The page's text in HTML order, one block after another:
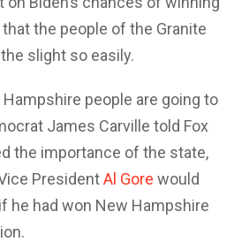
the people of the Granite
slight so easily.
Hampshire people are going to
James Carville told Fox
the importance of the state,
PresidentAl Gore would
he had won New Hampshire